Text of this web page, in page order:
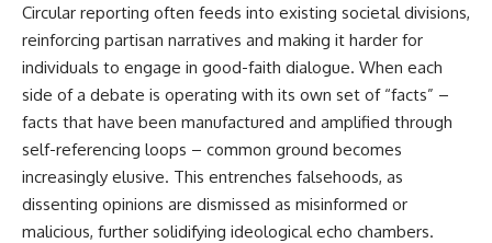
Circular reporting often feeds into existing societal divisions,
reinforcing partisan narratives and making it harder for
individuals to engage in good-faith dialogue. When each
side of a debate is operating with its own set of “facts” –
facts that have been manufactured and amplified through
self-referencing loops – common ground becomes
increasingly elusive. This entrenches falsehoods, as
dissenting opinions are dismissed as misinformed or
malicious, further solidifying ideological echo chambers.